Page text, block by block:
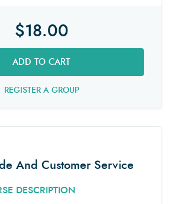
$18.00
ADD TO CART
REGISTER A GROUP
And Customer Service
DESCRIPTION